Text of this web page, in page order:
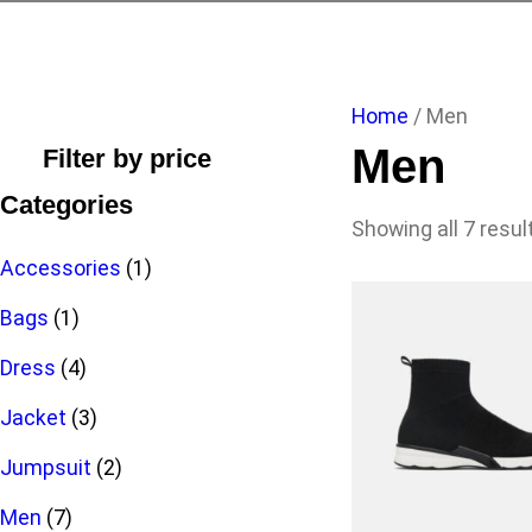
Filter by price
Categories
Accessories 1 1
Bags 1 1
p
r
o
Dress 44
p
r
Jacket 33
p
Jumpsuit 22
Men 77
Home / Men
Men
Showing all 7